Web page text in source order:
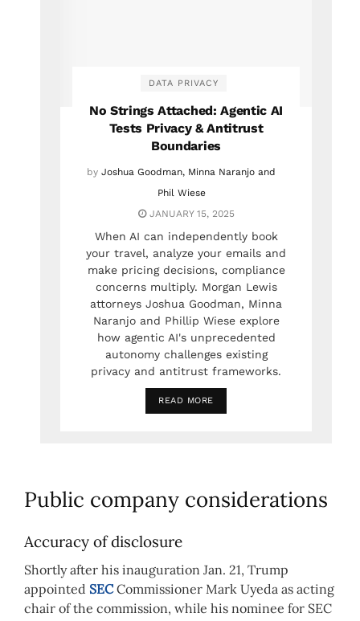
DATA PRIVACY
No Strings Attached: Agentic AI
Tests Privacy & Antitrust
Boundaries
by Joshua Goodman, Minna Naranjo and
Phil Wiese
JANUARY 15, 2025
When AI can independently book
your travel, analyze your emails and
make pricing decisions, compliance
concerns multiply. Morgan Lewis
attorneys Joshua Goodman, Minna
Naranjo and Phillip Wiese explore
how agentic AI's unprecedented
autonomy challenges existing
privacy and antitrust frameworks.
READ MORE
Public company considerations
Accuracy of disclosure
Shortly after his inauguration Jan. 21, Trump
appointed SECCommissioner Mark Uyeda as acting
chair of the commission, while his nominee for SEC